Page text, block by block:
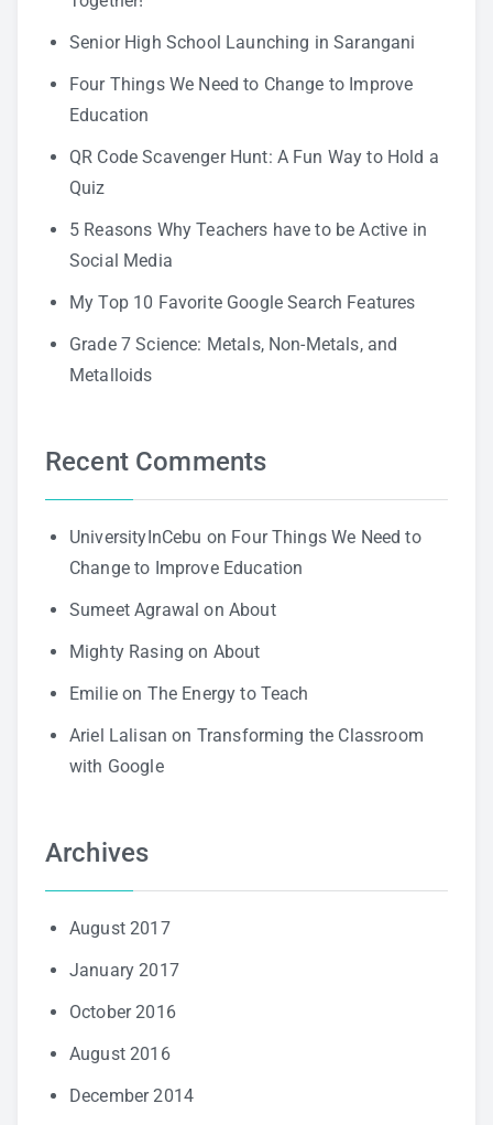
Senior High School Launching in Sarangani
Four Things We Need to Change to Improve
Education
QR Code Scavenger Hunt: A Fun Way to Hold a
Quiz
5 Reasons Why Teachers have to be Active in
Social Media
My Top 10 Favorite Google Search Features
Grade 7 Science: Metals, Non-Metals, and
Metalloids
Recent Comments
UniversityInCebu on Four Things We Need to
Change to Improve Education
Sumeet Agrawal on About
Mighty Rasing on About
Emilieon The Energy to Teach
Ariel Lalisan on Transforming the Classroom
with Google
Archives
August 2017
January 2017
October 2016
August 2016
December 2014